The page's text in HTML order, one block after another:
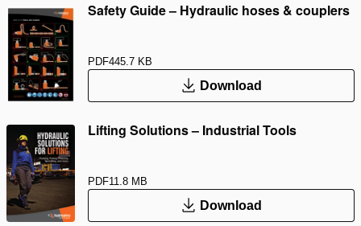
Safety Guide – Hydraulic hoses & couplers
PDF445.7 KB
Download
Lifting Solutions – Industrial Tools
PDF11.8 MB
Download